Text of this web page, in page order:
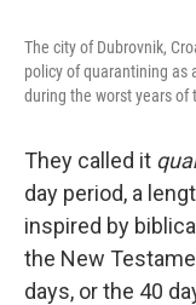
The city of Dubrovnik,
policy of quarantining as
during the worst years of
They called it
day period, a
inspired by
the New
days, or the 40